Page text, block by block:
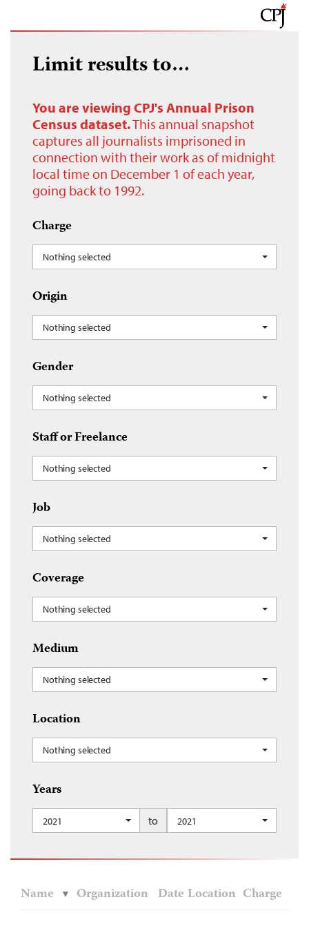
Limit results to…
You are viewing CPJ's Annual Prison
Census dataset.This annual snapshot
captures all journalists imprisoned in
connection with their work as of midnight
local time on December 1 of each year,
going back to 1992.
Charge
Nothing selected
Origin
Nothing selected
Gender
Nothing selected
Staff or Freelance
Nothing selected
Job
Nothing selected
Coverage
Nothing selected
Medium
Nothing selected
Location
Nothing selected
Years
2021 to 2021
Name Organization Date Location Charge